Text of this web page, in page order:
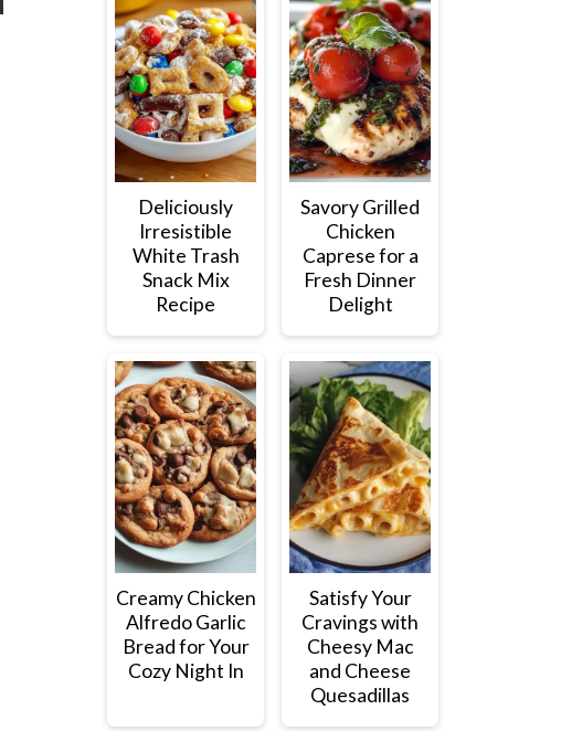
Deliciously
Irresistible
White Trash
Snack Mix
Recipe
Savory Grilled
Chicken
Caprese for a
Fresh Dinner
Delight
Creamy Chicken
Alfredo Garlic
Bread for Your
Cozy Night In
Satisfy Your
Cravings with
Cheesy Mac
and Cheese
Quesadillas